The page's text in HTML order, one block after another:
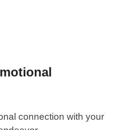
connection with your